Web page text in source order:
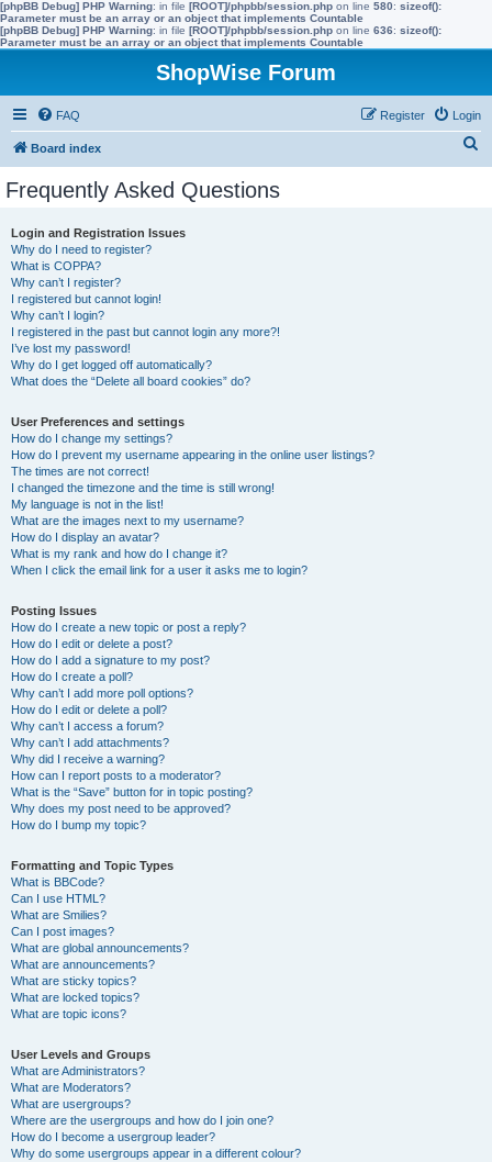
[phpBB Debug] PHP Warning: in file [ROOT]/phpbb/session.php on line 580: sizeof():
Parameter must be an array or an object that implements Countable
[phpBB Debug] PHP Warning: in file [ROOT]/phpbb/session.php on line 636: sizeof():
Parameter must be an array or an object that implements Countable
ShopWise Forum
FAQ Login
Register
Board index
Frequently Asked Questions
Login and Registration Issues
Why do I need to register?
What is COPPA?
Why can’t I register?
I registered but cannot login!
Why can’t I login?
I registered in the past but cannot login any more?!
I’ve lost my password!
Why do I get logged off automatically?
What does the “Delete all board cookies” do?
User Preferences and settings
How do I change my settings?
How do I prevent my username appearing in the online user listings?
The times are not correct!
I changed the timezone and the time is still wrong!
My language is not in the list!
What are the images next to my username?
How do I display an avatar?
What is my rank and how do I change it?
When I click the email link for a user it asks me to login?
Posting Issues
How do I create a new topic or post a reply?
How do I edit or delete a post?
How do I add a signature to my post?
How do I create a poll?
Why can’t I add more poll options?
How do I edit or delete a poll?
Why can’t I access a forum?
Why can’t I add attachments?
Why did I receive a warning?
How can I report posts to a moderator?
What is the “Save” button for in topic posting?
Why does my post need to be approved?
How do I bump my topic?
Formatting and Topic Types
What is BBCode?
Can I use HTML?
What are Smilies?
Can I post images?
What are global announcements?
What are announcements?
What are sticky topics?
What are locked topics?
What are topic icons?
User Levels and Groups
What are Administrators?
What are Moderators?
What are usergroups?
Where are the usergroups and how do I join one?
How do I become a usergroup leader?
Why do some usergroups appear in a different colour?